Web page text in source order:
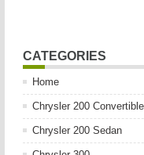
CATEGORIES
Home
Chrysler 200 Convertible
Chrysler 200 Sedan